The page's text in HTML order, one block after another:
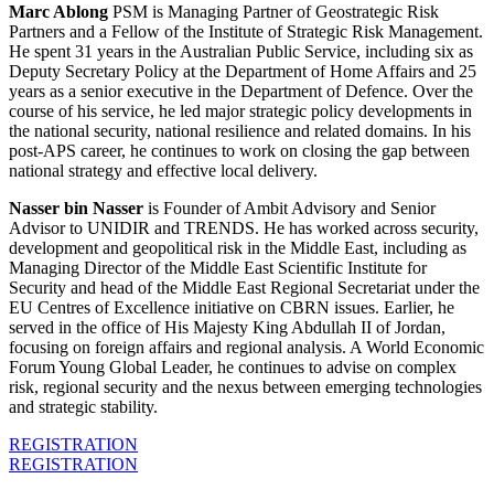
Marc Ablong PSM is Managing Partner of Geostrategic Risk
Partners and a Fellow of the Institute of Strategic Risk Management.
He spent 31 years in the Australian Public Service, including six as
Deputy Secretary Policy at the Department of Home Affairs and 25
years as a senior executive in the Department of Defence. Over the
course of his service, he led major strategic policy developments in
the national security, national resilience and related domains. In his
post-APS career, he continues to work on closing the gap between
national strategy and effective local delivery.
Nasser bin Nasser is Founder of Ambit Advisory and Senior
Advisor to UNIDIR and TRENDS. He has worked across security,
development and geopolitical risk in the Middle East, including as
Managing Director of the Middle East Scientific Institute for
Security and head of the Middle East Regional Secretariat under the
EU Centres of Excellence initiative on CBRN issues. Earlier, he
served in the office of His Majesty King Abdullah II of Jordan,
focusing on foreign affairs and regional analysis. A World Economic
Forum Young Global Leader, he continues to advise on complex
risk, regional security and the nexus between emerging technologies
and strategic stability.
REGISTRATION
REGISTRATION